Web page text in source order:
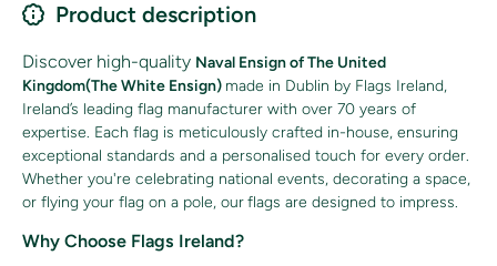
Product description
Discover high-quality Naval Ensign of The United
Kingdom(The White Ensign) made in Dublin by Flags Ireland,
Ireland’s leading flag manufacturer with over 70 years of
expertise. Each flag is meticulously crafted in-house, ensuring
exceptional standards and a personalised touch for every order.
Whether you're celebrating national events, decorating a space,
or flying your flag on a pole, ourflags are designed to impress.
Why Choose Flags Ireland?